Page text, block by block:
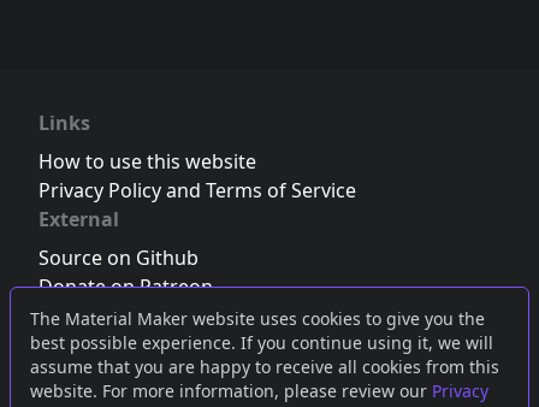
The Material Maker website uses cookies to give you the
best possible experience. If you continue using it, we will
assume that you are happy to receive all cookies from this
website. For more information, please review our Privacy
Links
How to use this website
Privacy Policy and Terms of Service
External
Source on Github
Donate on Patreon
Follow us on Twitter,Bluesky orMastodon
Join the Discord server